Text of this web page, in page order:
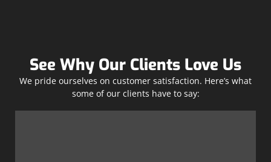
See Why Our Clients Love Us
We pride ourselves on customer satisfaction. Here’s what
some of our clients have to say: